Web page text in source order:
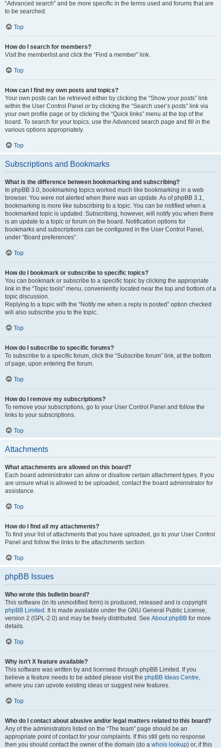
“Advanced search” and be more specific in the terms used and forums that are
to be searched.
Top
How do I search for members?
Visit the memberlist and click the “Find a member” link.
Top
How can I find my own posts and topics?
Your own posts can be retrieved either by clicking the “Show your posts” link
within the User Control Panel or by clicking the “Search user’s posts” link via
your own profile page or by clicking the “Quick links” menu at the top of the
board. To search for your topics, use the Advanced search page and fill in the
various options appropriately.
Top
Subscriptions and Bookmarks
What is the difference between bookmarking and subscribing?
In phpBB 3.0, bookmarking topics worked much like bookmarking in a web
browser. You were not alerted when there was an update. As of phpBB 3.1,
bookmarking is more like subscribing to a topic. You can be notified when a
bookmarked topic is updated. Subscribing, however, will notify you when there
is an update to a topic or forum on the board. Notification options for
bookmarks and subscriptions can be configured in the User Control Panel,
under “Board preferences”.
Top
How do I bookmark or subscribe to specific topics?
You can bookmark or subscribe to a specific topic by clicking the appropriate
link in the “Topic tools” menu, conveniently located near the top and bottom of a
topic discussion.
Replying to a topic with the “Notify me when a reply is posted” option checked
will also subscribe you to the topic.
Top
How do I subscribe to specific forums?
To subscribe to a specific forum, click the “Subscribe forum” link, at the bottom
of page, upon entering the forum.
Top
How do I remove my subscriptions?
To remove your subscriptions, go to your User Control Panel and follow the
links to your subscriptions.
Top
Attachments
What attachments are allowed on this board?
Each board administrator can allow or disallow certain attachment types. If you
are unsure what is allowed to be uploaded, contact the board administrator for
assistance.
Top
How do I find all my attachments?
To find your list of attachments that you have uploaded, go to your User Control
Panel and follow the links to the attachments section.
Top
phpBB Issues
Who wrote this bulletin board?
This software (in its unmodified form) is produced, released and is copyright
phpBB Limited . It is made available under the GNU General Public License,
version 2 (GPL-2.0) and may be freely distributed. See About phpBB for more
details.
Top
Why isn’t X feature available?
This software was written by and licensed through phpBB Limited. If you
believe a feature needs to be added please visit the phpBB Ideas Centre,
where you can upvote existing ideas or suggest new features.
Top
Who do I contact about abusive and/or legal matters related to this board?
Any of the administrators listed on the “The team” page should be an
appropriate point of contact for your complaints. If this still gets no response
then you should contact the owner of the domain (do a whois lookup) or, if this